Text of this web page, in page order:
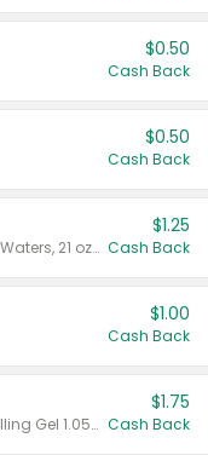
$0.50
Cash Back
$0.50
Cash Back
Valid on Crystals™ Fresh Spring Waters, 21 oz and Liquid Laundry Detergent, Mountain Breeze 33 Loads 50 oz, Mountain Breeze 95 oz, Natural Linen 83 Loads 150 oz, Oxi 43.5 oz, Oxi 128 oz and Ultra Liquid Laundry Detergent, Advanced Oxi with Odor Fighter 6 × 40 oz, Fresh Mountain Breeze, 2 × 170 oz, Mountain Breeze 6 × 40 oz.
$1.25
Cash Back
$1.00
Cash Back
Valid on CombatMax® Roach Killing Gel 1.05 oz or Combat® Small and Large Roach Baits 12 ct.
$1.75
Cash Back